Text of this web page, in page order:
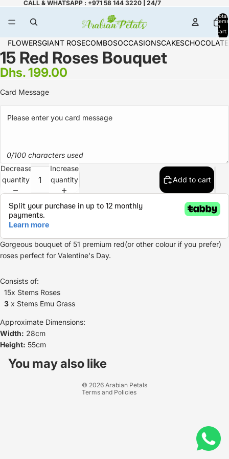
CALL & WHATSAPP : +971 58 144 3220 | 24/7
Total
items
in
cart:
0
FLOWERSGIANT ROSECOMBOSOCCASIONSCAKES
15 Red Roses Bouquet
Dhs. 199.00
Card Message
0/100 characters used
Decrease
quantity
Increase
quantity
Add to cart
Gorgeous bouquet of 51 premium red(or other colour if you prefer)
roses perfect for Valentine's Day.
Consists of:
15x Stems Roses
3 x Stems Emu Grass
Approximate Dimensions:
Width: 28cm
Height: 55cm
You may also like
© 2026 Arabian Petals
Terms and Policies
Privacy policy